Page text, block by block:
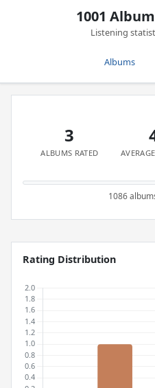
1001
Listening
Albums
3
ALBUMS RATED
1086
Rating Distribution